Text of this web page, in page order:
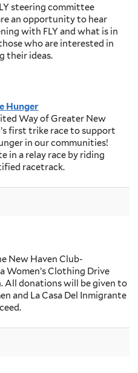
steering committee
an opportunity to hear
with FLY and what is in
who are interested in
their ideas.
Hunger
Way of Greater New
first trike race to support
in our communities!
in a relay race by riding
racetrack.
New Haven Club-
Women’s Clothing Drive
All donations will be given to
and La Casa Del Inmigrante